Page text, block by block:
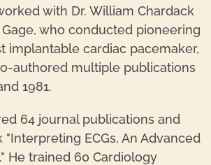
with Dr. William Chardack
who conducted pioneering
implantable cardiac pacemaker,
authored multiple publications
1981.
64 journal publications and
ECGs, An Advanced
He trained 60 Cardiology